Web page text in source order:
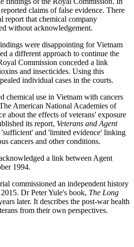
reported claims of false evidence. There
report that chemical company
without acknowledgement.
were disappointing for Vietnam
a different approach to continue the
Commission conceded a link
and insecticides. Using this
individual cases in the courts.
chemical use in Vietnam with cancers
American National Academies of
about the effects of veterans' exposure
its report, Veterans and Agent
and 'limited evidence' linking
cancers and other conditions.
a link between Agent
1994.
commissioned an independent history
Dr Peter Yule's book, The Long
later. It describes the post-war health
from their own perspectives.